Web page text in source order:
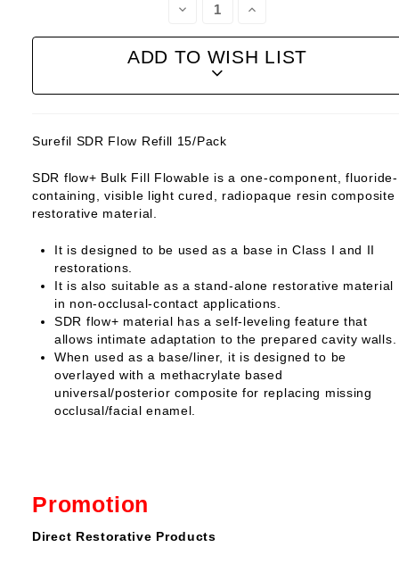
Decrease
Increase
ADD TO WISH LIST
Surefil SDR Flow Refill 15/Pack
SDR flow+ Bulk Fill Flowable is a one-component, fluoride-
containing, visible light cured, radiopaque resin composite
restorative material.
It is designed to be used as a base in Class I and II
restorations.
It is also suitable as a stand-alone restorative material
in non-occlusal-contact applications.
SDR flow+ material has a self-leveling feature that
allows intimate adaptation to the prepared cavity walls.
When used as a base/liner, it is designed to be
overlayed with a methacrylate based
universal/posterior composite for replacing missing
occlusal/facial enamel.
Promotion
Direct Restorative Products